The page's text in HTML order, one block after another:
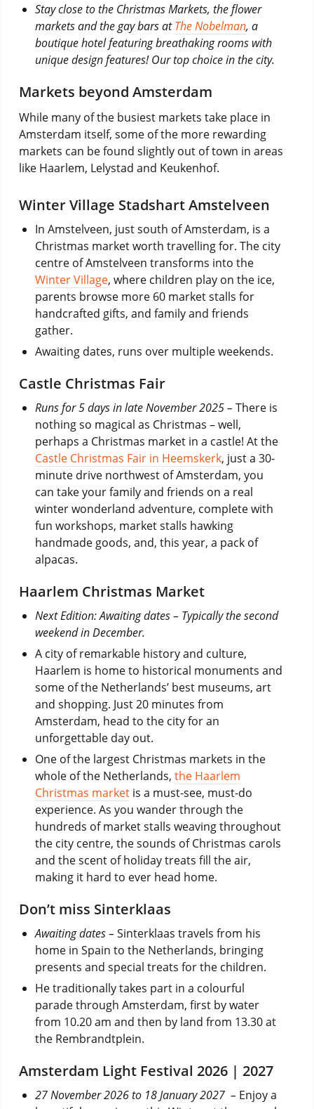
Stay close to the Christmas Markets, the flower
markets and the gay bars atThe Nobelman, a
boutique hotel featuring breathaking rooms with
unique design features! Our top choice in the city.
Markets beyond Amsterdam
While many of the busiest markets take place in
Amsterdam itself, some of the more rewarding
markets can be found slightly out of town in areas
like Haarlem, Lelystad and Keukenhof.
Winter Village Stadshart Amstelveen
In Amstelveen, just south of Amsterdam, is a
Christmas market worth travelling for. The city
centre of Amstelveen transforms into the
Winter Village, where children play on the ice,
parents browse more 60 market stalls for
handcrafted gifts, and family and friends
gather.
Awaiting dates, runs over multiple weekends.
Castle Christmas Fair
Runs for 5 days in late November 2025 – There is
nothing so magical as Christmas – well,
perhaps a Christmas market in a castle! At the
Castle Christmas Fair in Heemskerk, just a 30-
minute drive northwest of Amsterdam, you
can take your family and friends on a real
winter wonderland adventure, complete with
fun workshops, market stalls hawking
handmade goods, and, this year, a pack of
alpacas.
Haarlem Christmas Market
Next Edition: Awaiting dates – Typically the second
weekend in December.
A city of remarkable history and culture,
Haarlem is home to historical monuments and
some of the Netherlands’ best museums, art
and shopping. Just 20 minutes from
Amsterdam, head to the city for an
unforgettable day out.
One of the largest Christmas markets in the
whole of the Netherlands, the Haarlem
Christmas marketis a must-see, must-do
experience. As you wander through the
hundreds of market stalls weaving throughout
the city centre, the sounds of Christmas carols
and the scent of holiday treats fill the air,
making it hard to ever head home.
Don’t miss Sinterklaas
Awaiting dates – Sinterklaas travels from his
home in Spain to the Netherlands, bringing
presents and special treats for the children.
He traditionally takes part in a colourful
parade through Amsterdam, first by water
from 10.20 am and then by land from 13.30 at
the Rembrandtplein.
Amsterdam Light Festival 2026 | 2027
27 November 2026 to 18 January 2027 – Enjoy a